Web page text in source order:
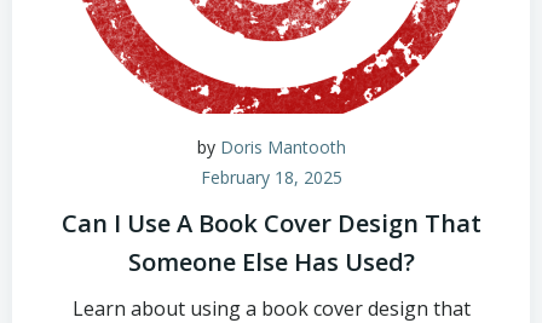
by Doris Mantooth
February 18, 2025
Can I Use A Book Cover Design That
Someone Else Has Used?
Learn about using a book cover design that